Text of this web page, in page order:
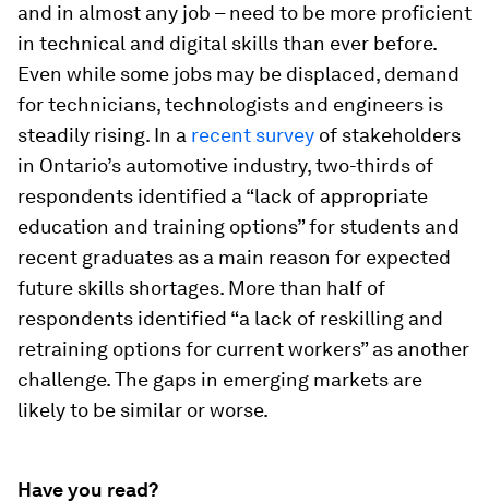
and in almost any job – need to be more proficient
in technical and digital skills than ever before.
Even while some jobs may be displaced, demand
for technicians, technologists and engineers is
steadily rising. In a recent survey of stakeholders
in Ontario’s automotive industry, two-thirds of
respondents identified a “lack of appropriate
education and training options” for students and
recent graduates as a main reason for expected
future skills shortages. More than half of
respondents identified “a lack of reskilling and
retraining options for current workers” as another
challenge. The gaps in emerging markets are
likely to be similar or worse.
Have you read?